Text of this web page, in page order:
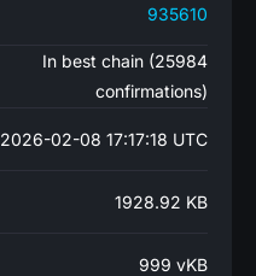
935610
In best chain (25984
confirmations)
2026-02-08 17:17:18 UTC
1928.92 KB
999 vKB